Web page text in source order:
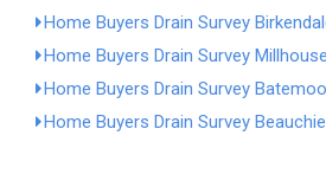
Home Buyers Drain Survey
Home Buyers Drain Survey
Home Buyers Drain Survey
Home Buyers Drain Survey